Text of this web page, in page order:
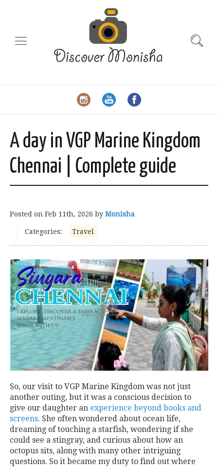
A day in VGP Marine Kingdom
Chennai | Complete guide
Posted on Feb 11th, 2026 by Monisha
Categories: Travel
So, our visit to VGP Marine Kingdom was not just
another outing, but it was a conscious decision to
give our daughter an experience beyond books and
screens. She often wondered about ocean life,
dreaming of touching a starfish, wondering if she
could see a stingray, and curious about how an
octopus sits, along with many other intriguing
questions. So it became my duty to find out where